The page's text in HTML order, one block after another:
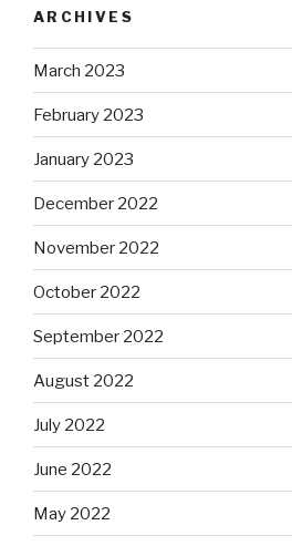
ARCHIVES
March 2023
February 2023
January 2023
December 2022
November 2022
October 2022
September 2022
August 2022
July 2022
June 2022
May 2022